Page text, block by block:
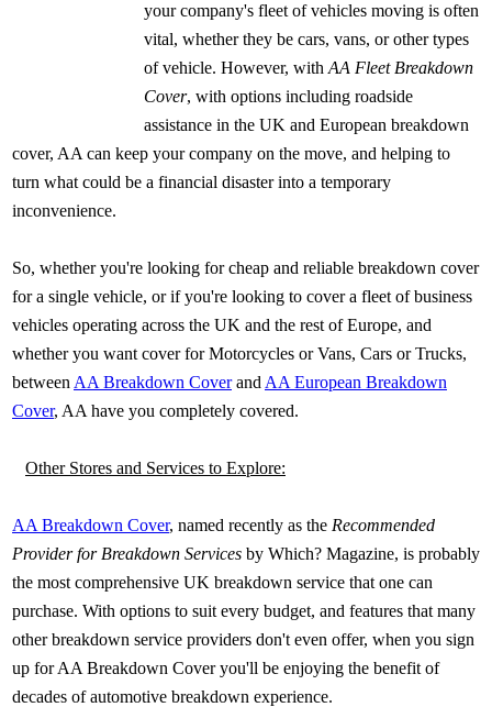
your company's fleet of vehicles moving is often
vital, whether they be cars, vans, or other types
of vehicle. However, with AA Fleet Breakdown
Cover, with options including roadside
assistance in the UK and European breakdown
cover, AA can keep your company on the move, and helping to
turn what could be a financial disaster into a temporary
inconvenience.
So, whether you're looking for cheap and reliable breakdown cover
for a single vehicle, or if you're looking to cover a fleet of business
vehicles operating across the UK and the rest of Europe, and
whether you want cover for Motorcycles or Vans, Cars or Trucks,
between AA Breakdown Coverand AA European Breakdown
Cover, AA have you completely covered.
Other Stores and Services to Explore:
AA Breakdown Cover, named recently as the Recommended
Provider for Breakdown Services by Which? Magazine, is probably
the most comprehensive UK breakdown service that one can
purchase. With options to suit every budget, and features that many
other breakdown service providers don't even offer, when you sign
up for AA Breakdown Cover you'll be enjoying the benefit of
decades of automotive breakdown experience.